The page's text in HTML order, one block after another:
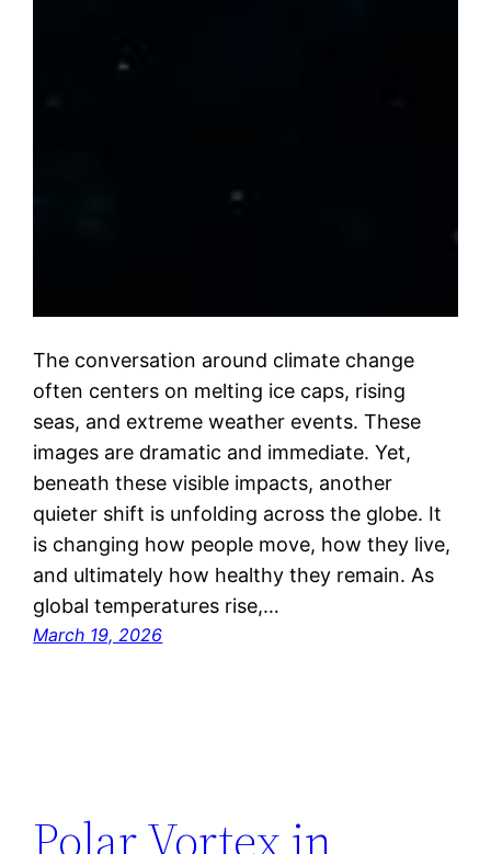
The conversation around climate change
often centers on melting ice caps, rising
seas, and extreme weather events. These
images are dramatic and immediate. Yet,
beneath these visible impacts, another
quieter shift is unfolding across the globe. It
is changing how people move, how they live,
and ultimately how healthy they remain. As
global temperatures rise,…
March 19, 2026
Polar Vortex in